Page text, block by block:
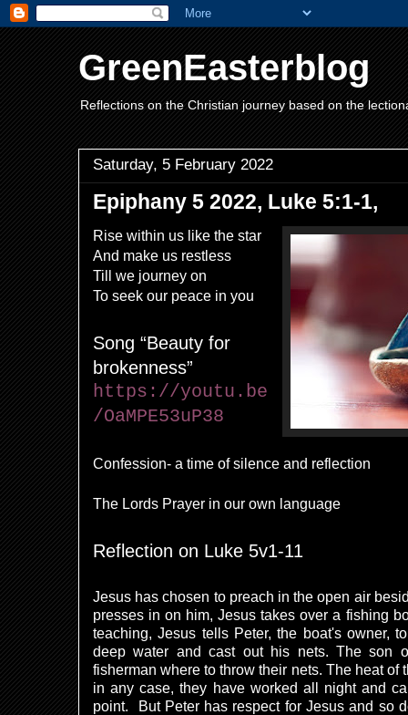
GreenEasterblog
Reflections on the Christian journey based on the
Saturday, 5 February 2022
Epiphany 5 2022, Luke 5:1-1,
Rise within us like the star
And make us restless
Till we journey on
To seek our peace in you
Song “Beauty for
brokenness”
https://youtu.be
/OaMPE53uP38
Confession- a time of silence and reflection
The Lords Prayer in our own language
Reflection on Luke 5v1-11
Jesus has chosen to preach in the open air
presses in on him, Jesus takes over a fishing
teaching, Jesus tells Peter, the boat's owner,
deep water and cast out his nets. The son
fisherman where to throw their nets. The heat of
in any case, they have worked all night and
point. But Peter has respect for Jesus and so